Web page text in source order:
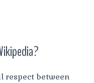
respect between